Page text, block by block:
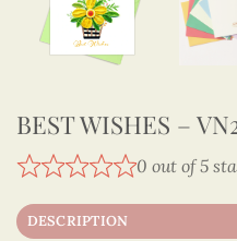
BEST WISHES –
0 out of 5
DESCRIPTION